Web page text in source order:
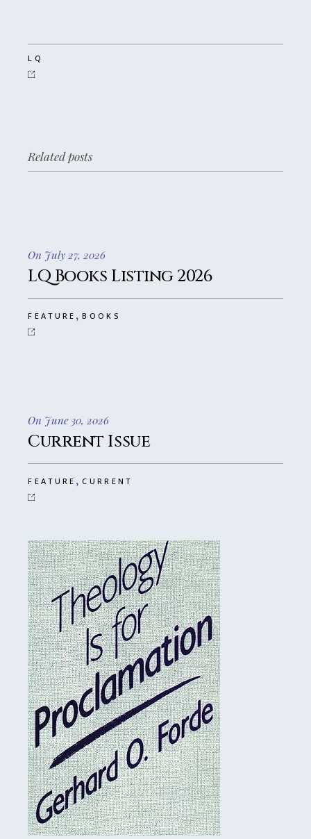
LQ
Related posts
On July 27, 2026
LQ Books Listing 2026
FEATURE ,BOOKS
On June 30, 2026
Current Issue
FEATURE ,CURRENT